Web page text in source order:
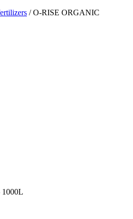
/O-RISE ORGANIC
1000L